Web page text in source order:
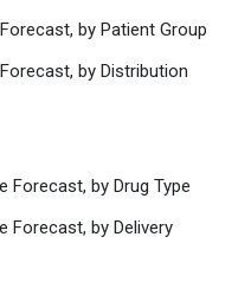
by Patient Group
by Distribution
Forecast, by Drug Type
Forecast, by Delivery